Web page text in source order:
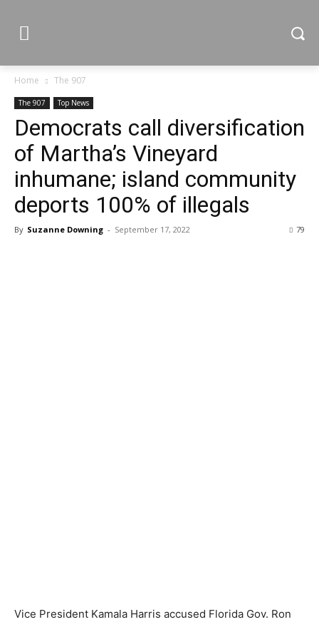
Home The 907
The 907 Top News
Democrats call diversification
of Martha’s Vineyard
inhumane; island community
deports 100% of illegals
By Suzanne Downing - September 17, 2022 79
Vice President Kamala Harris accused Florida Gov. Ron